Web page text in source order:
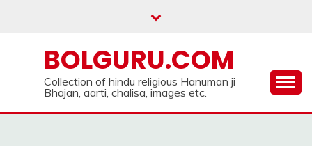
BOLGURU.COM
Collection of hindu religious Hanuman ji
Bhajan, aarti, chalisa, images etc.